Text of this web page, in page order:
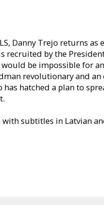
Danny Trejo returns as
recruited by the
be impossible for
revolutionary and
has hatched a plan to
subtitles in Latvian